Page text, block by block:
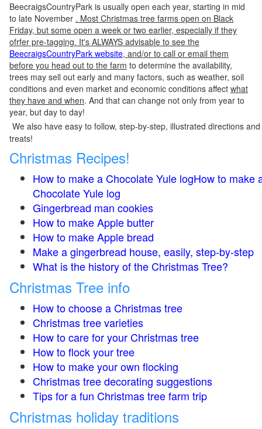
BeecraigsCountryPark is usually open each year, starting in mid
to late November . Most Christmas tree farms open on Black
Friday, but some open a week or two earlier, especially if they
ofrfer pre-tagging. It's ALWAYS advisable to see the
BeecraigsCountryPark website, and/or to call or email them
before you head out to the farm to determine the availability,
trees may sell out early and many factors, such as weather, soil
conditions and even market and economic conditions affect what
they have and when. And that can change not only from year to
year, but day to day!
We also have easy to follow, step-by-step, illustrated directions
treats!
Christmas Recipes!
How to make a Chocolate Yule logHow to make
Chocolate Yule log
Gingerbread man cookies
How to make Apple butter
How to make Apple bread
Make a gingerbread house, easily, step-by-step
What is the history of the Christmas Tree?
Christmas Tree info
How to choose a Christmas tree
Christmas tree varieties
How to care for your Christmas tree
How to flock your tree
How to make your own flocking
Christmas tree decorating suggestions
Tips for a fun Christmas tree farm trip
Christmas holiday traditions